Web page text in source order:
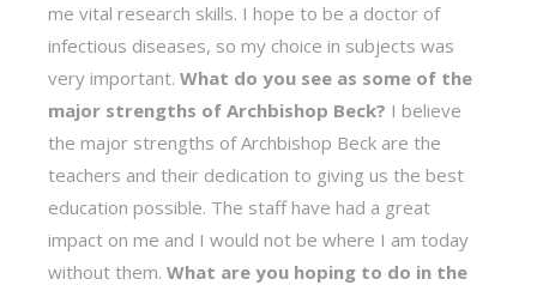
me vital research skills. I hope to be a doctor of
infectious diseases, so my choice in subjects was
very important.What do you see as some of the
major strengths of Archbishop Beck? I believe
the major strengths of Archbishop Beck are the
teachers and their dedication to giving us the best
education possible. The staff have had a great
impact on me and I would not be where I am today
without them.What are you hoping to do in the